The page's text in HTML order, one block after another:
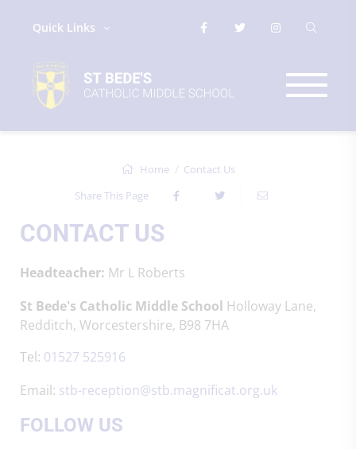
Quick Links
Home
Contact Us
Share This Page
CONTACT US
Headteacher: Mr L Roberts
St Bede's Catholic Middle School Holloway Lane,
Redditch, Worcestershire, B98 7HA
Tel: 01527 525916
Email: stb-reception@stb.magnificat.org.uk
FOLLOW US